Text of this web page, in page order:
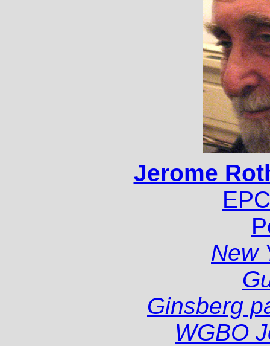
Jerome
New
Ginsberg
WGBO